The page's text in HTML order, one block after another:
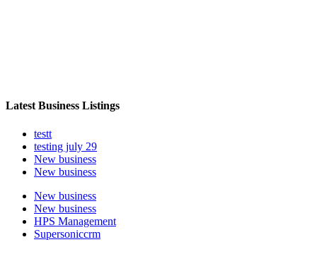
Latest Business Listings
testt
testing july 29
New business
New business
New business
New business
HPS Management
Supersoniccrm